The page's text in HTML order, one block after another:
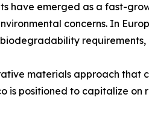
have emerged as a fast-
concerns. In
materials approach that
is positioned to capitalize